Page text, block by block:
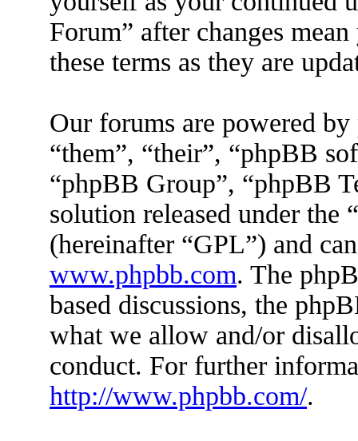
Forum” after changes
these terms as they are
Our forums are powered
“them”, “their”, “phpBB
“phpBB Group”, “phpBB
solution released under the “
(hereinafter “GPL”) and
www.phpbb.com. The
based discussions, the
what we allow and/or
conduct. For further
http://www.phpbb.com/.